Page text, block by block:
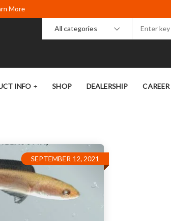
More
All categories
INFO SHOP DEALERSHIP CAREER
SEPTEMBER 12, 2021